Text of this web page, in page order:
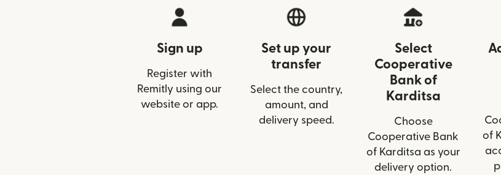
Sign up
Register with
Remitly using our
website or app.
Set up your
transfer
Select the country,
amount, and
delivery speed.
Select
Cooperative
Bank of
Karditsa
Choose
Cooperative Bank
of Karditsa as your
delivery option.
of